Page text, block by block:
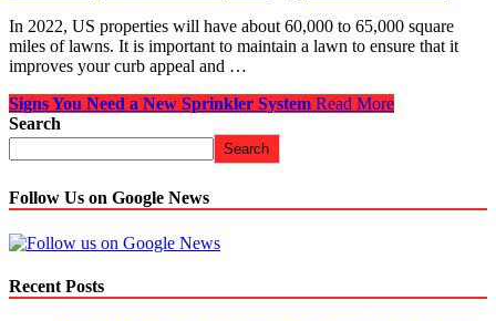
In 2022, US properties will have about 60,000 to 65,000 square
miles of lawns. It is important to maintain a lawn to ensure that it
improves your curb appeal and …
Signs You Need a New Sprinkler System Read More
Search
Search
Follow Us on Google News
Recent Posts